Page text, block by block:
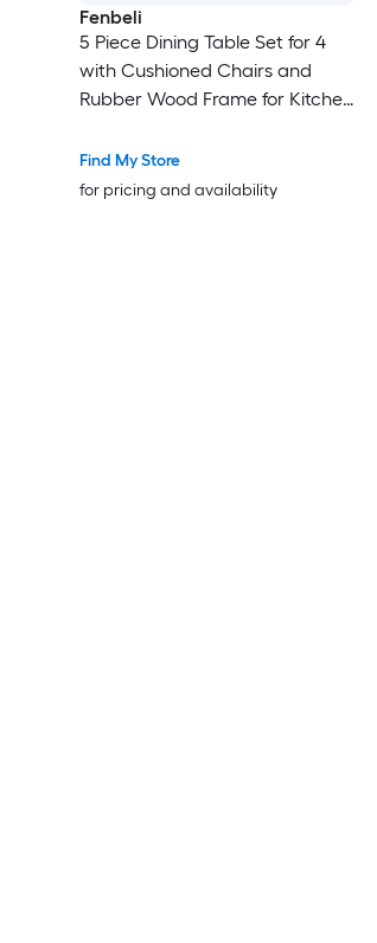
Fenbeli
5 Piece Dining Table Set for 4
with Cushioned Chairs and
Rubber Wood Frame for Kitchen
Find My Store
for pricing and availability